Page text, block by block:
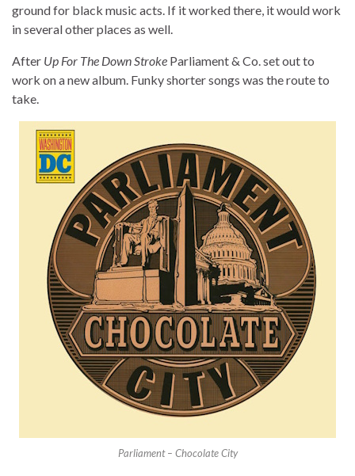
ground for black music acts. If it worked there, it would work
in several other places as well.
After Up For The Down Stroke Parliament & Co. set out to
work on a new album. Funky shorter songs was the route to
take.
Parliament – Chocolate City